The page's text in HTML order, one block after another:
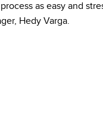
as easy and
Hedy Varga.